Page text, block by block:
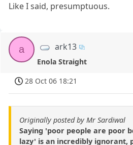
Like I said, presumptuous.
a ark13
Enola Straight
28 Oct 06 18:21
Originally posted by Mr Sardiwal
Saying 'poor people are poor
lazy' is an incredibly ignorant,